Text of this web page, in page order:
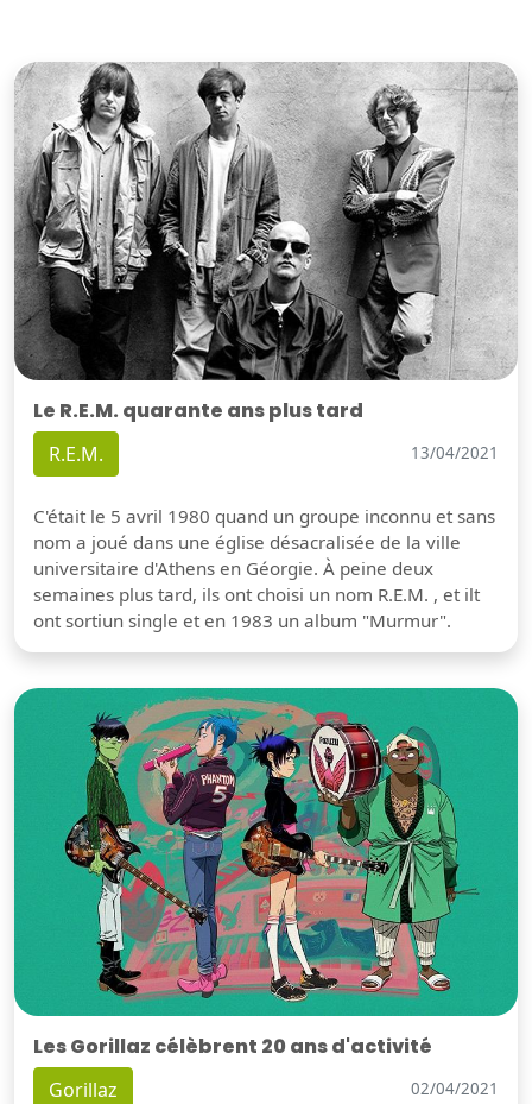
Le R.E.M. quarante ans plus tard
R.E.M. 13/04/2021
C'était le 5 avril 1980 quand un groupe inconnu et sans
nom a joué dans une église désacralisée de la ville
universitaire d'Athens en Géorgie. À peine deux
semaines plus tard, ils ont choisi un nom R.E.M. , et ilt
ont sortiun single et en 1983 un album "Murmur".
Les Gorillaz célèbrent 20 ans d'activité
Gorillaz 02/04/2021